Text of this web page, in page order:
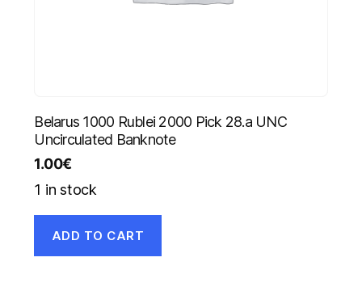
Belarus 1000 Rublei 2000 Pick 28.a UNC
Uncirculated Banknote
1.00€
1 in stock
ADD TO CART